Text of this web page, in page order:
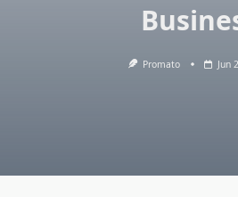
Promato Jun